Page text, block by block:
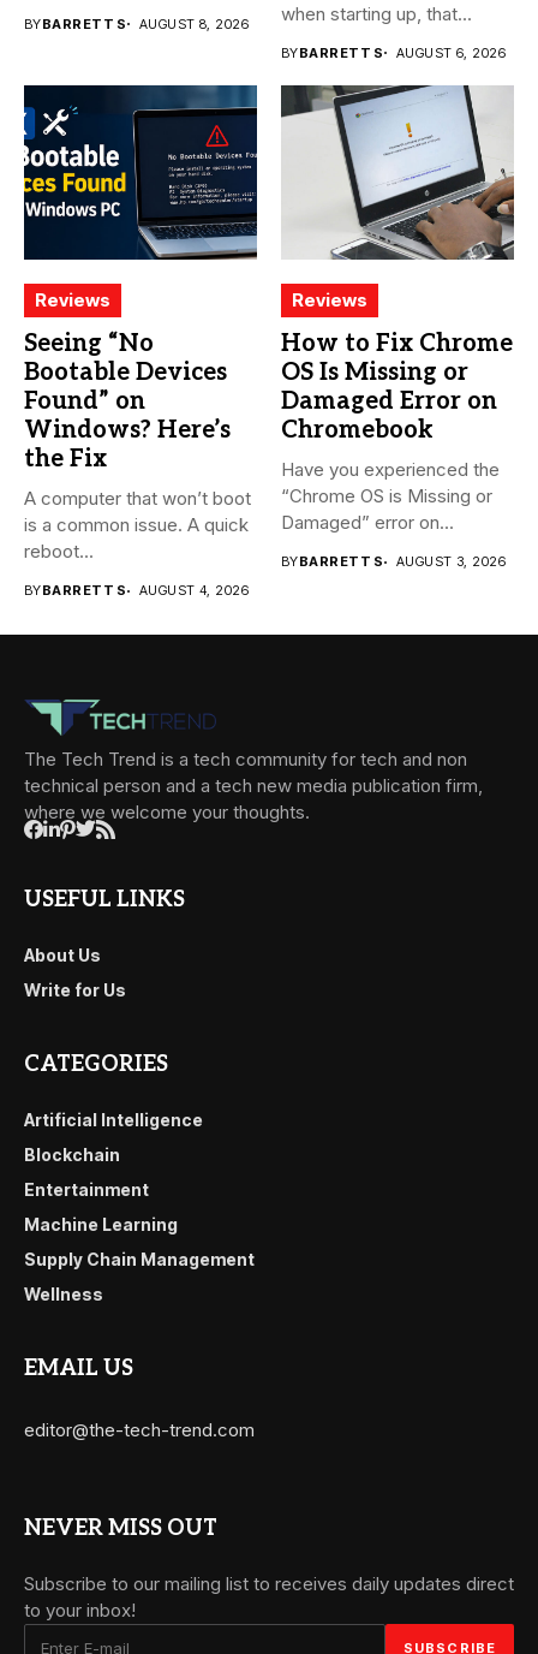
BYBARRETT S AUGUST 8, 2026
when starting up, that...
BYBARRETT S AUGUST 6, 2026
Reviews
Seeing “No
Bootable Devices
Found” on
Windows? Here’s
the Fix
A computer that won’t boot
is a common issue. A quick
reboot...
BYBARRETT S AUGUST 4, 2026
Reviews
How to Fix Chrome
OS Is Missing or
Damaged Error on
Chromebook
Have you experienced the
“Chrome OS is Missing or
Damaged” error on...
BYBARRETT S AUGUST 3, 2026
The Tech Trend is a tech community for tech and non
technical person and a tech new media publication firm,
where we welcome your thoughts.
USEFUL LINKS
About Us
Write for Us
CATEGORIES
Artificial Intelligence
Blockchain
Entertainment
Machine Learning
Supply Chain Management
Wellness
EMAIL US
editor@the-tech-trend.com
NEVER MISS OUT
Subscribe to our mailing list to receives daily updates direct
to your inbox!